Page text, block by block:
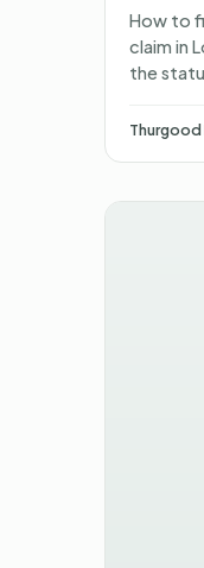
How to
claim in
the
Thurgood